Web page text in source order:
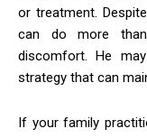
or treatment.
can do more
discomfort. He
strategy that can
If your family